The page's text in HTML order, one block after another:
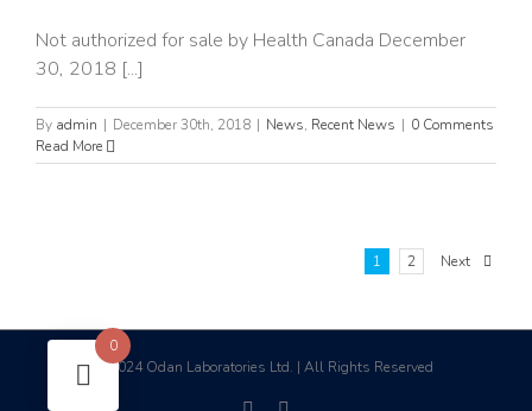
Not authorized for sale by Health Canada December
30, 2018 [...]
By admin | December 30th, 2018 | News, Recent News | 0 Comments
Read More
1 2 Next
©2024 Odan Laboratories Ltd. | All Rights Reserved
0